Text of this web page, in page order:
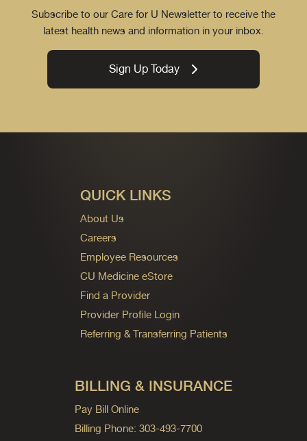
Subscribe to our Care for U Newsletter to receive the
latest health news and information in your inbox.
Sign Up Today
QUICK LINKS
About Us
Careers
Employee Resources
CU Medicine eStore
Find a Provider
Provider Profile Login
Referring & Transferring Patients
BILLING & INSURANCE
Pay Bill Online
Billing Phone: 303-493-7700